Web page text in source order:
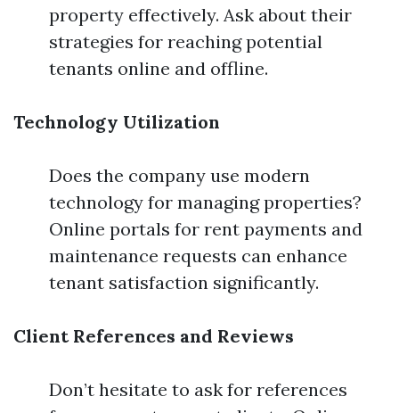
property effectively. Ask about their
strategies for reaching potential
tenants online and offline.
Technology Utilization
Does the company use modern
technology for managing properties?
Online portals for rent payments and
maintenance requests can enhance
tenant satisfaction significantly.
Client References and Reviews
Don’t hesitate to ask for references